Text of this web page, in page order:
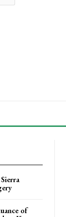
of